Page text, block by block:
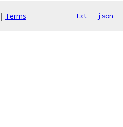
| Terms txt json